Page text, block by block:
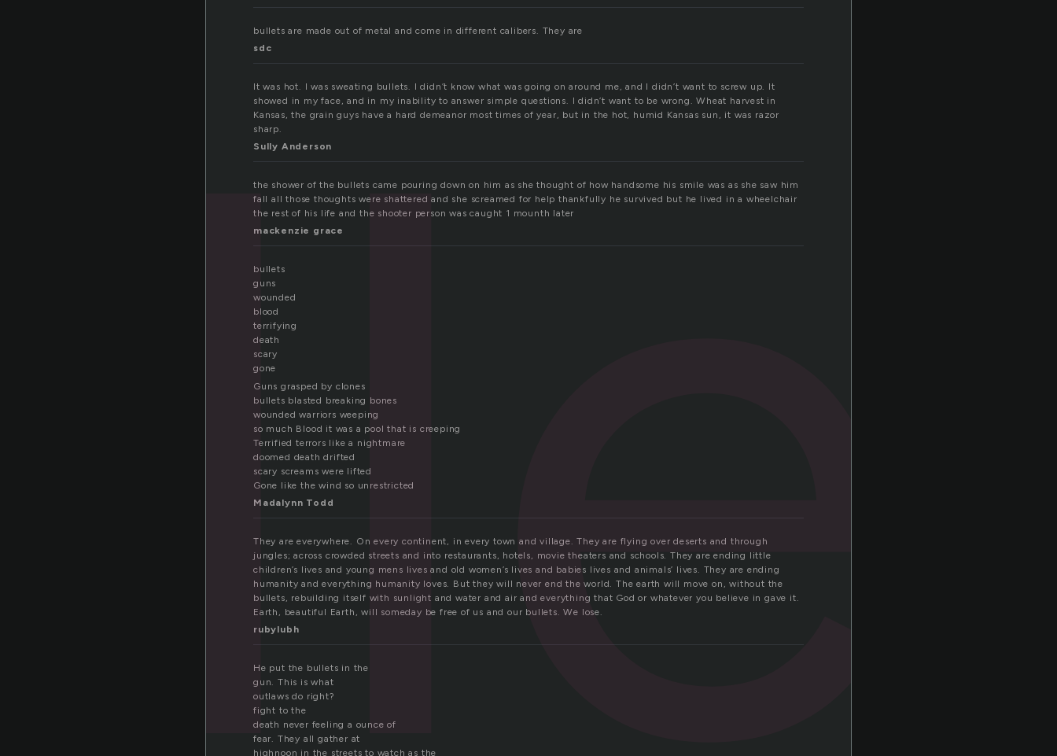
bullets are made out of metal and come in different calibers. They are
sdc
It was hot. I was sweating bullets. I didn’t know what was going on around me, and I didn’t want to screw up. It
showed in my face, and in my inability to answer simple questions. I didn’t want to be wrong. Wheat harvest in
Kansas, the grain guys have a hard demeanor most times of year, but in the hot, humid Kansas sun, it was razor
sharp.
Sully Anderson
the shower of the bullets came pouring down on him as she thought of how handsome his smile was as she saw him
fall all those thoughts were shattered and she screamed for help thankfully he survived but he lived in a wheelchair
the rest of his life and the shooter person was caught 1 mounth later
mackenzie grace
bullets
guns
wounded
blood
terrifying
death
scary
gone
Guns grasped by clones
bullets blasted breaking bones
wounded warriors weeping
so much Blood it was a pool that is creeping
Terrified terrors like a nightmare
doomed death drifted
scary screams were lifted
Gone like the wind so unrestricted
Madalynn Todd
They are everywhere. On every continent, in every town and village. They are flying over deserts and through
jungles; across crowded streets and into restaurants, hotels, movie theaters and schools. They are ending little
children’s lives and young mens lives and old women’s lives and babies lives and animals’ lives. They are ending
humanity and everything humanity loves. But they will never end the world. The earth will move on, without the
bullets, rebuilding itself with sunlight and water and air and everything that God or whatever you believe in gave it.
Earth, beautiful Earth, will someday be free of us and our bullets. We lose.
rubylubh
He put the bullets in the
gun. This is what
outlaws do right?
fight to the
death never feeling a ounce of
fear. They all gather at
highnoon in the streets to watch as the